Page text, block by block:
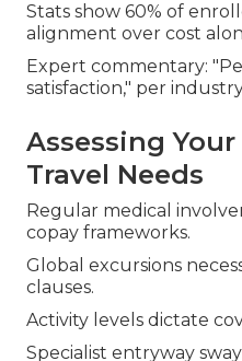
Stats show 60% of
alignment over cost
Expert commentary:
satisfaction," per
Assessing
Travel Needs
Regular medical
copay frameworks.
Global excursions
clauses.
Activity levels dictate
Specialist entryway